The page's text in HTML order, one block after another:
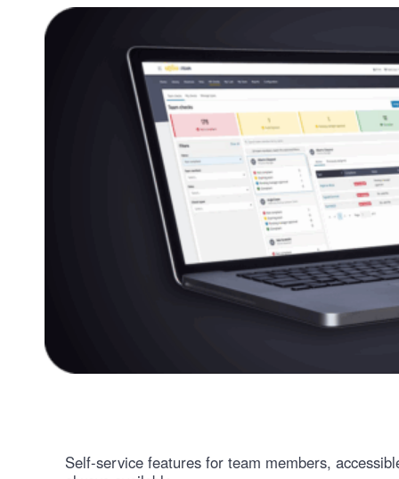
Self-service features for team members,